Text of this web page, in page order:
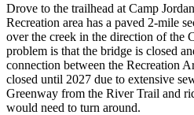
Drove to the trailhead at Camp
Recreation area has a paved 2-mile
over the creek in the direction of the
problem is that the bridge is closed
connection between the Recreation
closed until 2027 due to extensive
Greenway from the River Trail and
would need to turn around.